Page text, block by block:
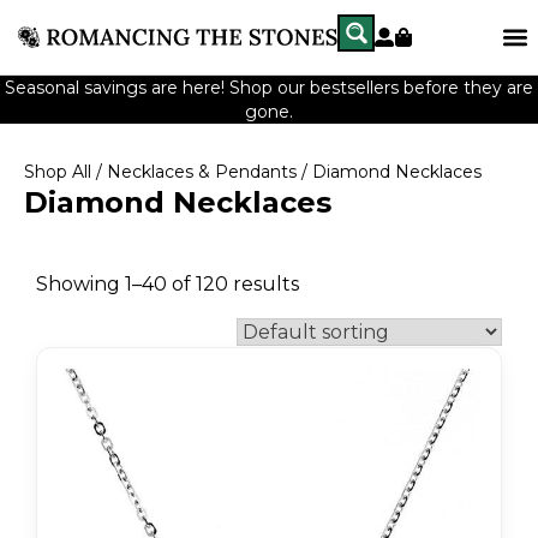
Seasonal savings are here! Shop our bestsellers before they are
gone.
Shop All / Necklaces & Pendants / Diamond Necklaces
Diamond Necklaces
Showing 1–40 of 120 results